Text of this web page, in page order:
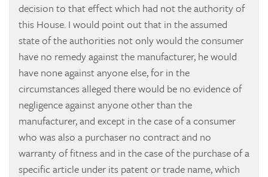
decision to that effect which had not the authority of
this House. I would point out that in the assumed
state of the authorities not only would the consumer
have no remedy against the manufacturer, he would
have none against anyone else, for in the
circumstances alleged there would be no evidence of
negligence against anyone other than the
manufacturer, and except in the case of a consumer
who was also a purchaser no contract and no
warranty of fitness and in the case of the purchase of a
specific article under its patent or trade name, which